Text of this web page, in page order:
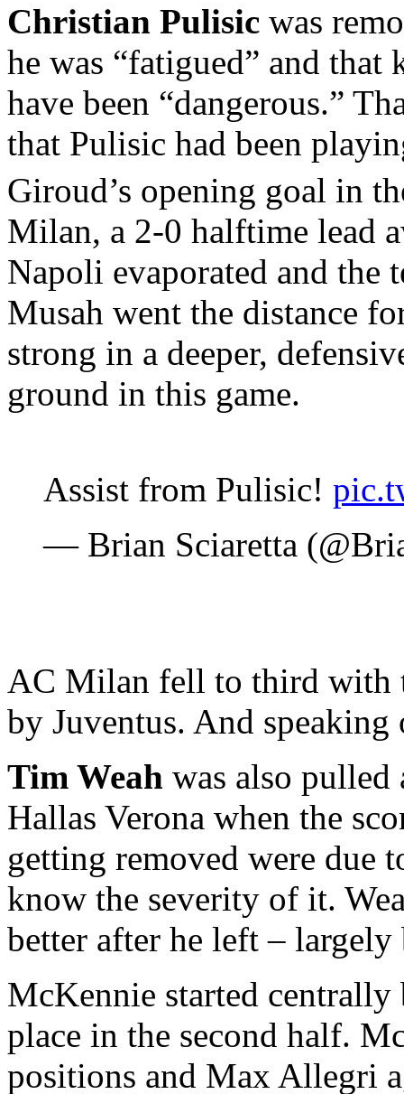
Christian Pulisic was
he was “fatigued” and
have been “dangerous.”
that Pulisic had been
Giroud’s opening goal in
Milan, a 2-0 halftime lead
Napoli evaporated and the
Musah went the distance
strong in a deeper,
ground in this game.
Assist from Pulisic!
— Brian Sciaretta
AC Milan fell to third with
by Juventus. And
Tim Weah was also pulled
Hallas Verona when the
getting removed were due
know the severity of it.
better after he left – largely
McKennie started centrally
place in the second half.
positions and Max Allegri